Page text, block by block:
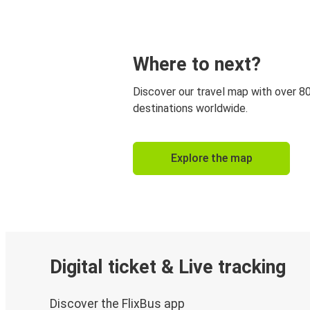
Where to next?
Discover our travel map with over
destinations worldwide.
Explore the map
Digital ticket & Live tracking
Discover the FlixBus app